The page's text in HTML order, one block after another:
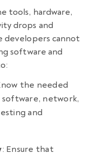
tools, hardware,
drops and
developers cannot
software and
the needed
software, network,
and
: Ensure that